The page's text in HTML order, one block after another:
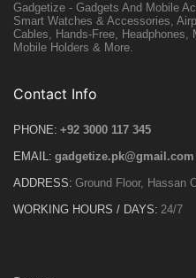
Gadgetize - Gadgets And Mobile
Smart Watches & Accessories,
Cables, Hands-Free,
Mobile Holders & More.
Contact Info
PHONE: +92 3000 117 345
EMAIL: gadgetize.pk@gmail.com
ADDRESS: Ground Floor, Hassan
WORKING HOURS / DAYS: 24/7